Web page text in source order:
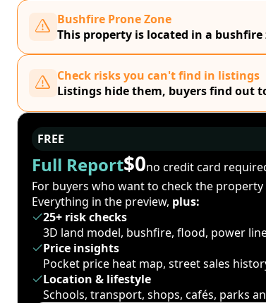
Bushfire Prone Zone
This property is located in a bushfire
Check risks you can't find in listings
Listings hide them, buyers find out
FREE
Full Report$0no credit card
For buyers who want to check the
Everything in the preview, plus:
25+ risk checks
3D land model, bushfire, flood, power
Price insights
Pocket price heat map, street sales
Location & lifestyle
Schools, transport, shops, cafés, parks